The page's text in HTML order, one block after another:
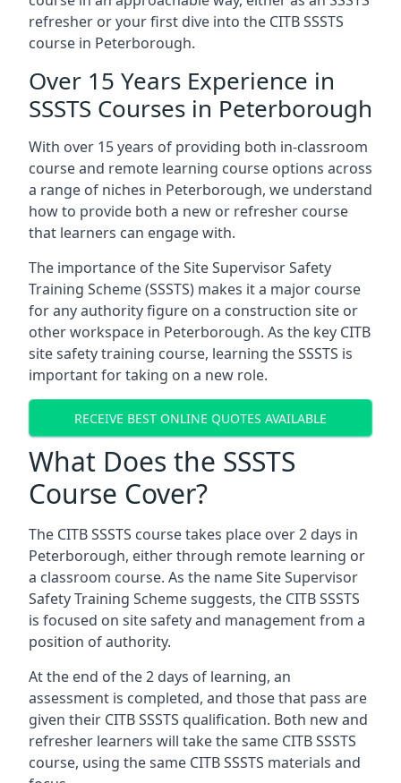
refresher or your first dive into the CITB SSSTS
course in Peterborough.
Over 15 Years Experience in
SSSTS Courses in Peterborough
With over 15 years of providing both in-classroom
course and remote learning course options across
a range of niches in Peterborough, we understand
how to provide both a new or refresher course
that learners can engage with.
The importance of the Site Supervisor Safety
Training Scheme (SSSTS) makes it a major course
for any authority figure on a construction site or
other workspace in Peterborough. As the key CITB
site safety training course, learning the SSSTS is
important for taking on a new role.
RECEIVE BEST ONLINE QUOTES AVAILABLE
What Does the SSSTS
Course Cover?
The CITB SSSTS course takes place over 2 days in
Peterborough, either through remote learning or
a classroom course. As the name Site Supervisor
Safety Training Scheme suggests, the CITB SSSTS
is focused on site safety and management from a
position of authority.
At the end of the 2 days of learning, an
assessment is completed, and those that pass are
given their CITB SSSTS qualification. Both new and
refresher learners will take the same CITB SSSTS
course, using the same CITB SSSTS materials and